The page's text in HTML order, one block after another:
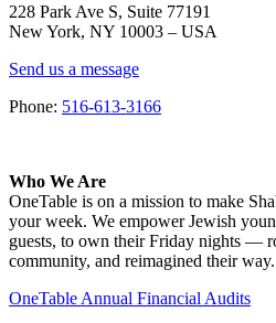
228 Park Ave S, Suite 77191
New York, NY 10003 – USA
Send us a message
Phone: 516-613-3166
Who We Are
OneTable is on a mission to make
your week. We empower Jewish
guests, to own their Friday nights —
community, and reimagined their way.
OneTable Annual Financial Audits